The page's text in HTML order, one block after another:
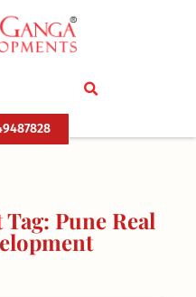
Pune Real